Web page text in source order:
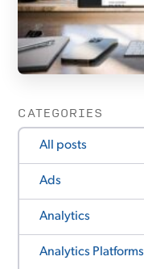
CATEGORIES
All posts
Ads
Analytics
Analytics Platforms